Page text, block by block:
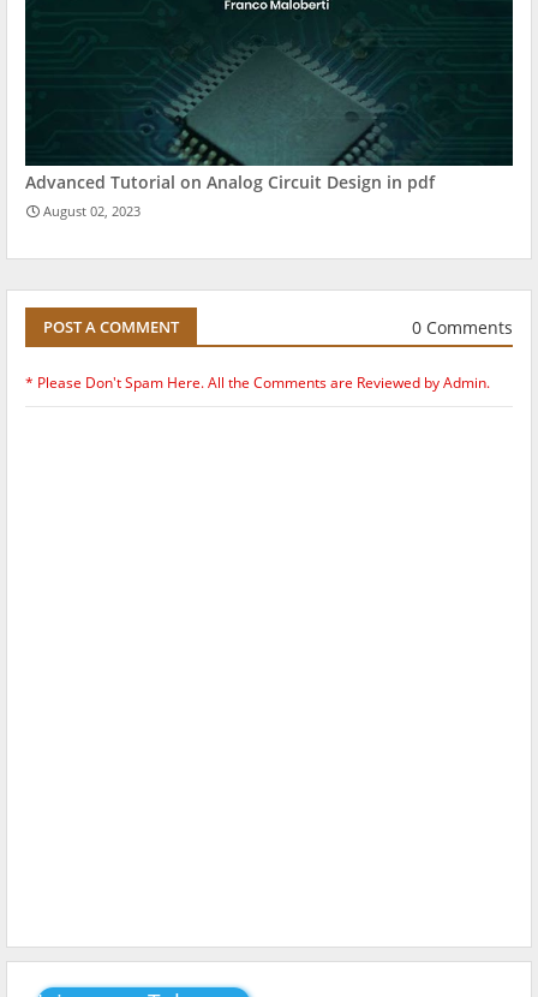
Advanced Tutorial on Analog Circuit Design in pdf
August 02, 2023
POST A COMMENT 0 Comments
* Please Don't Spam Here. All the Comments are Reviewed by Admin.